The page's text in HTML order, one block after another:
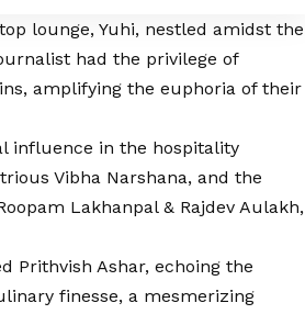
lounge, Yuhi, nestled amidst the
had the privilege of
amplifying the euphoria of their
influence in the hospitality
Vibha Narshana, and the
Lakhanpal & Rajdev Aulakh,
Prithvish Ashar, echoing the
finesse, a mesmerizing